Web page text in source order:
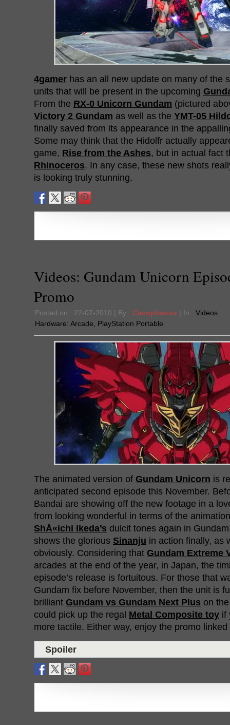
4gamer has an all new update on many of the
units that will be present in the upcoming
From the RX-0 Unicorn Gundam (pictured
Victory 2 Gundam as well as the YMT-05
finally saved from its appearance in the
Some may think that the Hidolfr actually
game, Rise from the Ashes, but in actual fact
Rhinoceros. In any case, these new shots
is looking truly stunning.
Videos: Gundam Unicorn
Promo
Posted on : 22-07-2010 | By : Cacophanus | In : Videos
Hardware: Arcade PlayStation Portable
The animated version of Gundam Unicorn is
anticipated second episode this November.
Bandai are showing off the new footage in a
from looking wonderful in terms of the
ShÅ«ichi Ikeda’s dulcit tones again in
shows the glorious Sinanju in action finally, as
obviously. Considering that Gundam Extreme
arcades at the end of the year, in Japan, the
episode’s release is fortuitous. For those that
Gundam fix before November, then the unit is
brilliant Gundam vs Gundam Next Plus on
could pick up the regal Metal Composite toy if
more tactile. Either way, enjoy the promo linked
Spoiler